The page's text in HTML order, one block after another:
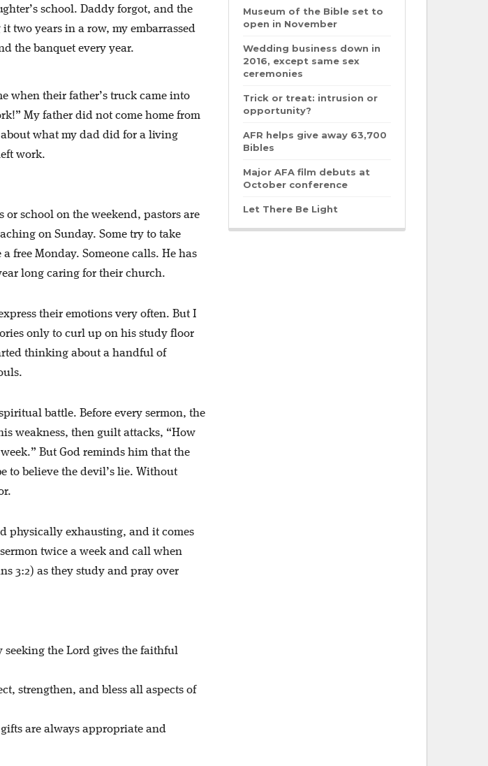
school. Daddy forgot, and the
two years in a row, my embarrassed
the banquet every year.
when their father’s truck came into
My father did not come home from
what my dad did for a living
work.
or school on the weekend, pastors are
on Sunday. Some try to take
free Monday. Someone calls. He has
long caring for their church.
their emotions very often. But I
only to curl up on his study floor
thinking about a handful of
battle. Before every sermon, the
weakness, then guilt attacks, “How
But God reminds him that the
to believe the devil’s lie. Without
physically exhausting, and it comes
twice a week and call when
3:2) as they study and pray over
the Lord gives the faithful
strengthen, and bless all aspects of
are always appropriate and
Museum of the Bible set to
open in November
Wedding business down in
2016, except same sex
ceremonies
Trick or treat: intrusion or
opportunity?
AFR helps give away 63,700
Bibles
Major AFA film debuts at
October conference
Let There Be Light